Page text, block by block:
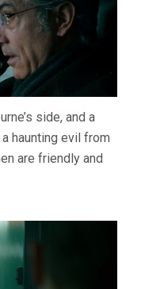
side, and a
haunting evil from
are friendly and